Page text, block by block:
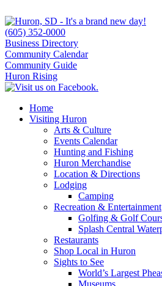
(605) 352-0000
Business Directory
Community Calendar
Community Guide
Huron Rising
Home
Visiting Huron
Arts & Culture
Events Calendar
Hunting and Fishing
Huron Merchandise
Location & Directions
Lodging
Camping
Recreation & Entertainment
Golfing & Golf
Splash Central
Restaurants
Shop Local in Huron
Sights to See
World’s Largest
Museums